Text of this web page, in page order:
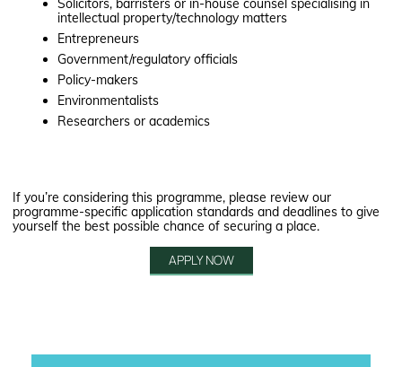
Solicitors, barristers or in-house counsel specialising in
intellectual property/technology matters​
Entrepreneurs
Government/regulatory officials
Policy-makers
Environmentalists
Researchers or academics
If you’re considering this programme, please review our
programme-specific application standards and deadlines to give
yourself the best possible chance of securing a place.
APPLY NOW